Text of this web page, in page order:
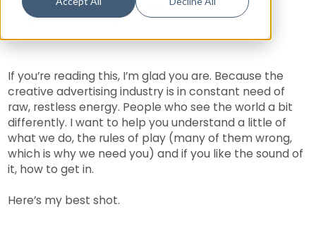
If you’re reading this, I’m glad you are. Because the
creative advertising industry is in constant need of
raw, restless energy. People who see the world a bit
differently. I want to help you understand a little of
what we do, the rules of play (many of them wrong,
which is why we need you) and if you like the sound of
it, how to get in.
Here’s my best shot.